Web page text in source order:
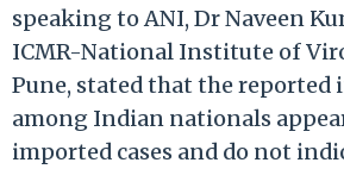
speaking to ANI, Dr Naveen
ICMR-National Institute of
Pune, stated that the reported
among Indian nationals
imported cases and do not